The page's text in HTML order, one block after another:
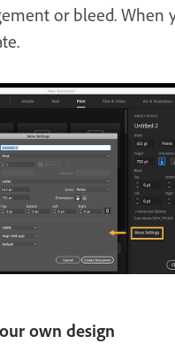
or bleed. When
own design